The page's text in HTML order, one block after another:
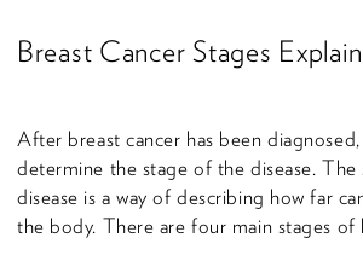
Breast Cancer Stages
After breast cancer has been
determine the stage of the disease.
disease is a way of describing how far
the body. There are four main stages of